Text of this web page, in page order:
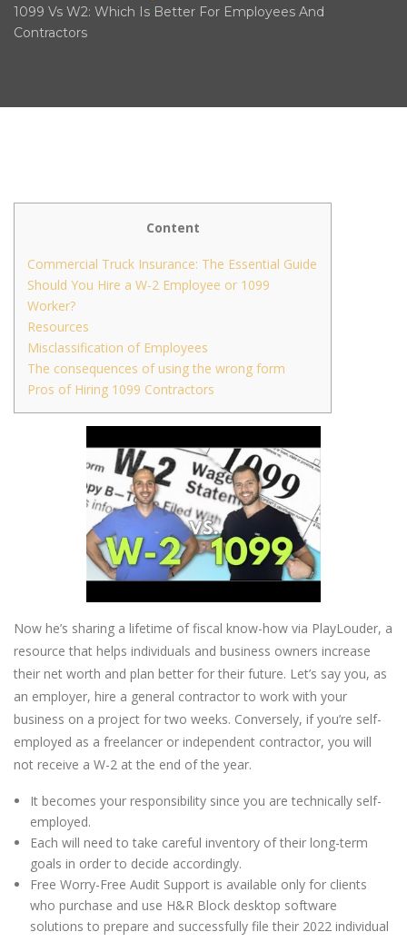
1099 Vs W2: Which Is Better For Employees And
Contractors
Content
Commercial Truck Insurance: The Essential Guide
Should You Hire a W-2 Employee or 1099
Worker?
Resources
Misclassification of Employees
The consequences of using the wrong form
Pros of Hiring 1099 Contractors
Now he’s sharing a lifetime of fiscal know-how via PlayLouder, a
resource that helps individuals and business owners increase
their net worth and plan better for their future. Let’s say you, as
an employer, hire a general contractor to work with your
business on a project for two weeks. Conversely, if you’re self-
employed as a freelancer or independent contractor, you will
not receive a W-2 at the end of the year.
It becomes your responsibility since you are technically self-
employed.
Each will need to take careful inventory of their long-term
goals in order to decide accordingly.
Free Worry-Free Audit Support is available only for clients
who purchase and use H&R Block desktop software
solutions to prepare and successfully file their 2022 individual